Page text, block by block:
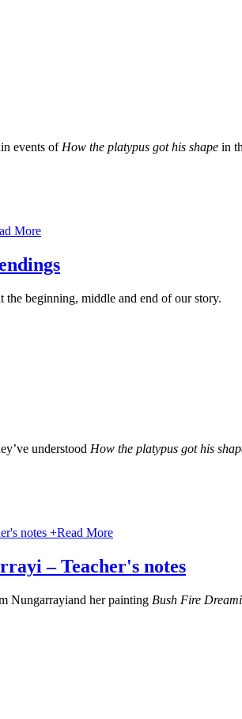
events of How the platypus got his shape in
More
beginning, middle and end of our story.
understood How the platypus got his
+Read More
– Teacher's notes
Nungarrayiand her painting Bush Fire